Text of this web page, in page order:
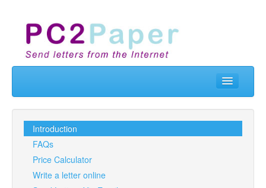
Home
Send Letters
Real Letterbox
Business
Introduction
FAQs
Price Calculator
Write a letter online